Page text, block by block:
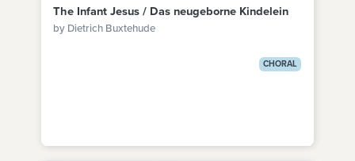
The Infant Jesus / Das neugeborne Kindelein
by Dietrich Buxtehude
CHORAL